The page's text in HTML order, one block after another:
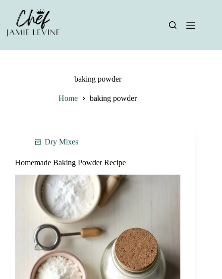
content
baking powder
Home baking powder
Dry Mixes
Homemade Baking Powder Recipe